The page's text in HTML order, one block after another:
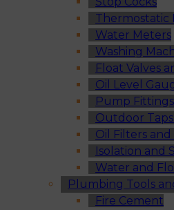
Thermostatic
Water Meters
Washing
Float Valves
Oil Level
Pump
Outdoor
Oil Filters
Isolation and
Water and
Plumbing Tools
Fire Cement